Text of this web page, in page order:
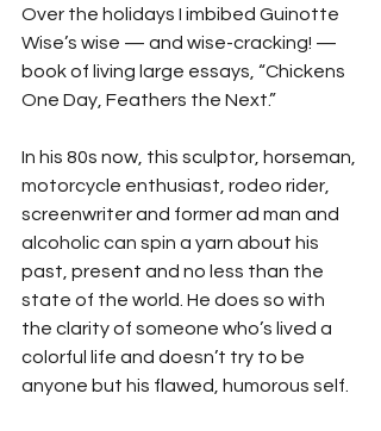
Over the holidays I imbibed Guinotte
Wise’s wise — and wise-cracking! —
book of living large essays, “Chickens
One Day, Feathers the Next.”
In his 80s now, this sculptor, horseman,
motorcycle enthusiast, rodeo rider,
screenwriter and former ad man and
alcoholic can spin a yarn about his
past, present and no less than the
state of the world. He does so with
the clarity of someone who’s lived a
colorful life and doesn’t try to be
anyone but his flawed, humorous self.